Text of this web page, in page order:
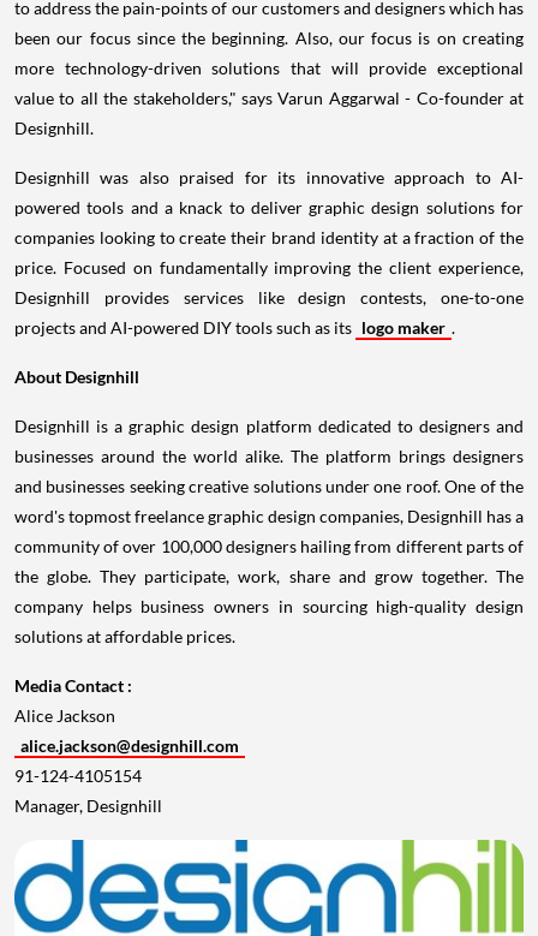
to address the pain-points of our customers and designers which has
been our focus since the beginning. Also, our focus is on creating
more technology-driven solutions that will provide exceptional
value to all the stakeholders," saysVarun Aggarwal - Co-founder at
Designhill.
Designhill was also praised for its innovative approach to AI-
powered tools and a knack to deliver graphic design solutions for
companies looking to create their brand identity at a fraction of the
price. Focused on fundamentally improving the client experience,
Designhill provides services like design contests, one-to-one
projects and AI-powered DIY tools such as its logo maker .
About Designhill
Designhill is a graphic design platform dedicated to designers and
businesses around the world alike. The platform brings designers
and businesses seeking creative solutions under one roof. One of the
word's topmost freelance graphic design companies, Designhill has a
community of over 100,000 designers hailing from different parts of
the globe. They participate, work, share and grow together. The
company helps business owners in sourcing high-quality design
solutions at affordable prices.
Media Contact :
Alice Jackson
alice.jackson@designhill.com
91-124-4105154
Manager, Designhill